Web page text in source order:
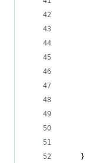
    }